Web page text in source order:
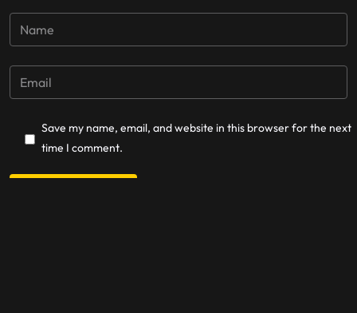
Save my name, email, and website in this browser for the next
time I comment.